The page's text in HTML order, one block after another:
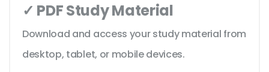
✓ PDF Study Material
Download and access your study material from
desktop, tablet, or mobile devices.